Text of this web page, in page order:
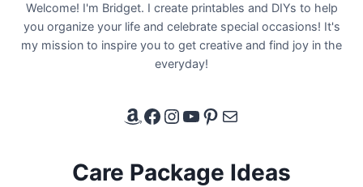
Welcome! I'm Bridget. I create printables and DIYs to help
you organize your life and celebrate special occasions! It's
my mission to inspire you to get creative and find joy in the
everyday!
Amazon Affiliate LinkFacebook
Instagram
YouTube
Pinterest
Email
Care Package Ideas